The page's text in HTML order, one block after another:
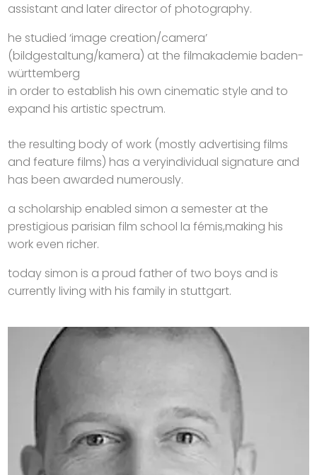
assistant and later director of photography.
he studied ‘image creation/camera’
(bildgestaltung/kamera) at the filmakademie baden-
württemberg
in order to establish his own cinematic style and to
expand his artistic spectrum.
the resulting body of work (mostly advertising films
and feature films) has a veryindividual signature and
has been awarded numerously.
a scholarship enabled simon a semester at the
prestigious parisian film school la fémis,making his
work even richer.
today simon is a proud father of two boys and is
currently living with his family in stuttgart.